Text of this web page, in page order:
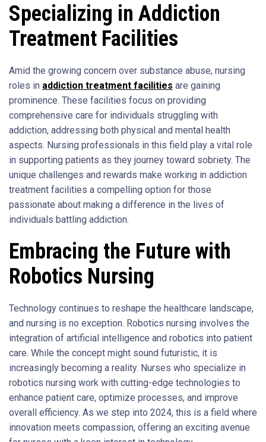
Specializing in Addiction
Treatment Facilities
Amid the growing concern over substance abuse, nursing
roles in addiction treatment facilities are gaining
prominence. These facilities focus on providing
comprehensive care for individuals struggling with
addiction, addressing both physical and mental health
aspects. Nursing professionals in this field play a vital role
in supporting patients as they journey toward sobriety. The
unique challenges and rewards make working in addiction
treatment facilities a compelling option for those
passionate about making a difference in the lives of
individuals battling addiction.
Embracing the Future with
Robotics Nursing
Technology continues to reshape the healthcare landscape,
and nursing is no exception. Robotics nursing involves the
integration of artificial intelligence and robotics into patient
care. While the concept might sound futuristic, it is
increasingly becoming a reality. Nurses who specialize in
robotics nursing work with cutting-edge technologies to
enhance patient care, optimize processes, and improve
overall efficiency. As we step into 2024, this is a field where
innovation meets compassion, offering an exciting avenue